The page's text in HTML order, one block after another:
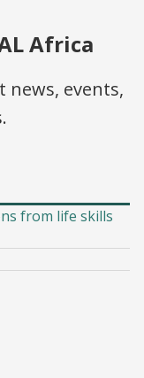
Africa
news, events,
from life skills